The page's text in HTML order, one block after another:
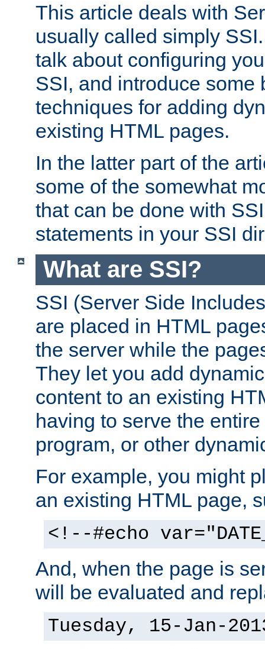
This article deals with
usually called simply
talk about configuring
SSI, and introduce some
techniques for adding
existing HTML pages.
In the latter part of the
some of the somewhat
that can be done with
statements in your SSI
What are SSI?
SSI (Server Side
are placed in HTML
the server while the
They let you add
content to an existing
having to serve the
program, or other
For example, you might
an existing HTML page,
<!--#echo
And, when the page is
will be evaluated and
Tuesday, 15-Jan-